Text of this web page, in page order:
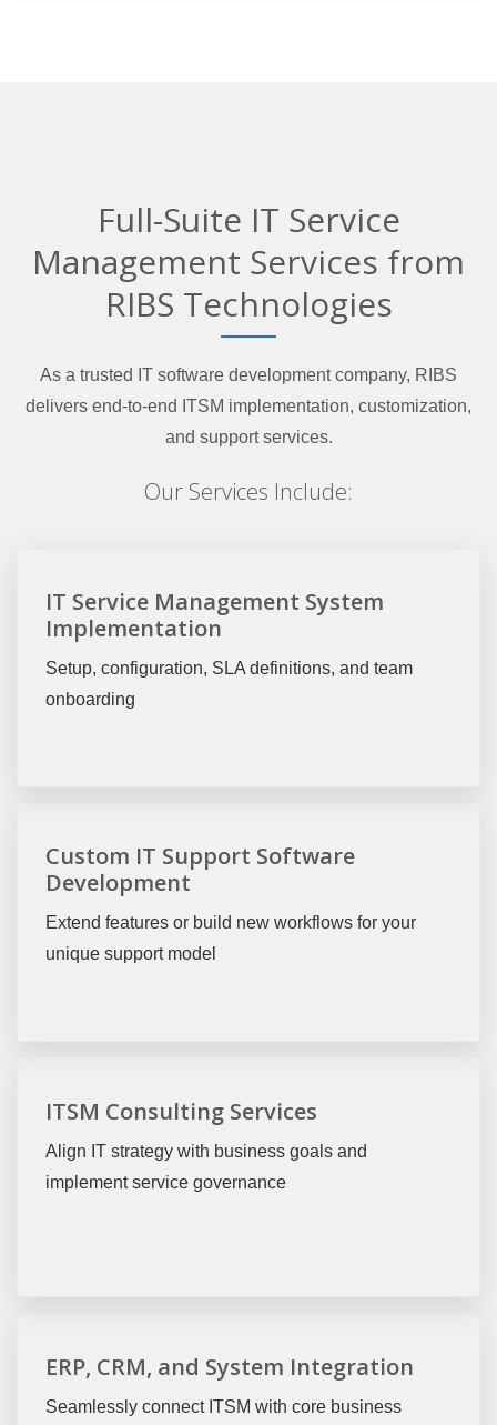
Full-Suite IT Service
Management Services from
RIBS Technologies
As a trusted IT software development company, RIBS
delivers end-to-end ITSM implementation, customization,
and support services.
Our Services Include:
IT Service Management System
Implementation
Setup, configuration, SLA definitions, and team
onboarding
Custom IT Support Software
Development
Extend features or build new workflows for your
unique support model
ITSM Consulting Services
Align IT strategy with business goals and
implement service governance
ERP, CRM, and System Integration
Seamlessly connect ITSM with core business